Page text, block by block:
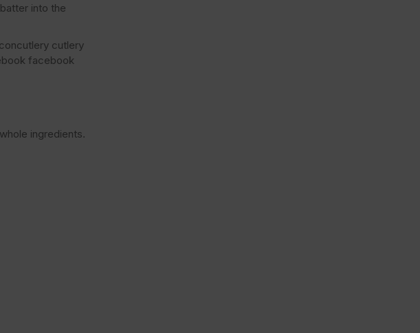
into the
cutlery
facebook
ingredients.